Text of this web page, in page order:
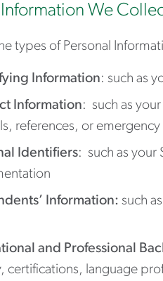
Information We
types of Personal
Information: such as
Information: such as
references, or
Identifiers: such as your
Information: such
and Professional
certifications, language